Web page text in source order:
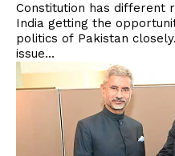
Constitution has different
India getting the
politics of Pakistan
issue...